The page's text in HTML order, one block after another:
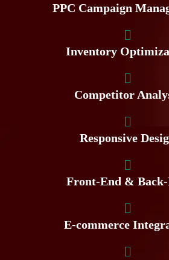
PPC Campaign
Inventory
Competitor
Responsive
Front-End &
E-commerce